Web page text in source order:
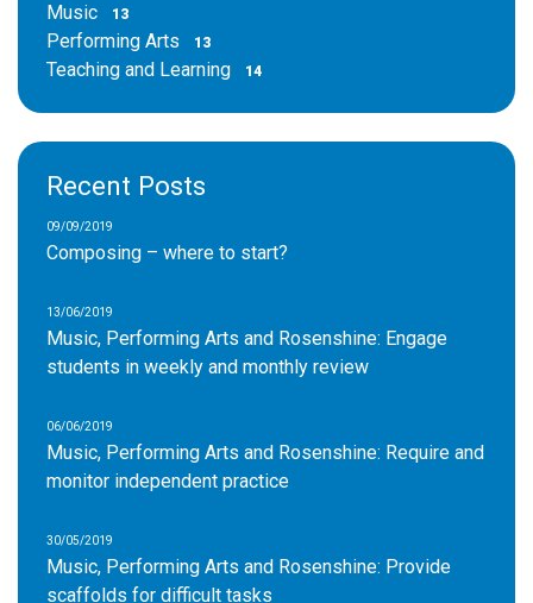
Music 13
Performing Arts 13
Teaching and Learning 14
Recent Posts
09/09/2019
Composing – where to start?
13/06/2019
Music, Performing Arts and Rosenshine: Engage
students in weekly and monthly review
06/06/2019
Music, Performing Arts and Rosenshine: Require and
monitor independent practice
30/05/2019
Music, Performing Arts and Rosenshine: Provide
scaffolds for difficult tasks